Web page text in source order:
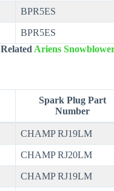
BPR5ES
BPR5ES
Related Ariens
Spark Plug Part
Number
CHAMP RJ19LM
CHAMP RJ20LM
CHAMP RJ19LM